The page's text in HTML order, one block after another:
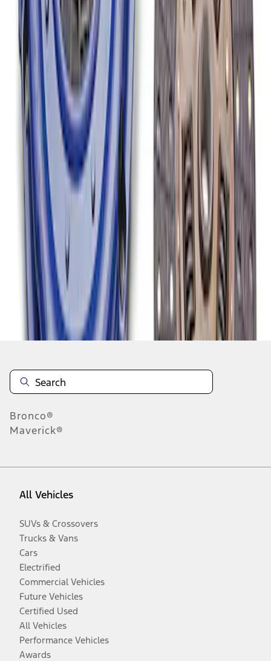
Mustang Clutch Kit
SKU : M7560T46
results
Disclosures
Bronco®
Maverick®
All Vehicles
SUVs & Crossovers
Trucks & Vans
Cars
Electrified
Commercial Vehicles
Future Vehicles
Certified Used
All Vehicles
Performance Vehicles
Awards